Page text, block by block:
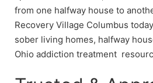
from one halfway house to
Recovery Village Columbus
sober living homes, halfway
Ohio addiction treatment